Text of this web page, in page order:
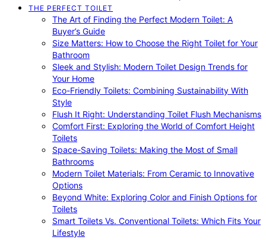
THE PERFECT TOILET
The Art of Finding the Perfect Modern Toilet: A
Buyer’s Guide
Size Matters: How to Choose the Right Toilet for Your
Bathroom
Sleek and Stylish: Modern Toilet Design Trends for
Your Home
Eco-Friendly Toilets: Combining Sustainability With
Style
Flush It Right: Understanding Toilet Flush Mechanisms
Comfort First: Exploring the World of Comfort Height
Toilets
Space-Saving Toilets: Making the Most of Small
Bathrooms
Modern Toilet Materials: From Ceramic to Innovative
Options
Beyond White: Exploring Color and Finish Options for
Toilets
Smart Toilets Vs. Conventional Toilets: Which Fits Your
Lifestyle